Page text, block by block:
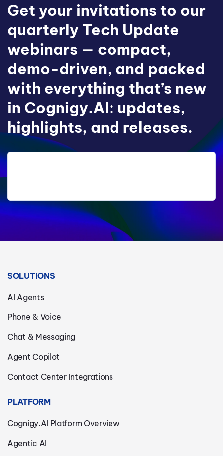
Get your invitations to our
quarterly Tech Update
webinars — compact,
demo-driven, and packed
with everything that’s new
in Cognigy.AI: updates,
highlights, and releases.
SOLUTIONS
AI Agents
Phone & Voice
Chat & Messaging
Agent Copilot
Contact Center Integrations
PLATFORM
Cognigy.AI Platform Overview
Agentic AI